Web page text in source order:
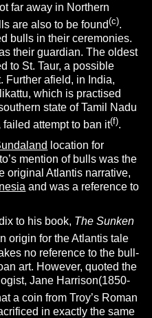
far away in Northern
are also to be found(c).
bulls in their ceremonies.
their guardian. The oldest
to St. Taur, a possible
Further afield, in India,
which is practised
state of Tamil Nadu
attempt to ban it(f).
location for
mention of bulls was the
original Atlantis narrative,
and was a reference to
to his book, The Sunken
origin for the Atlantis tale
no reference to the bull-
art. However, quoted the
Jane Harrison(1850-
a coin from Troy’s Roman
in exactly the same